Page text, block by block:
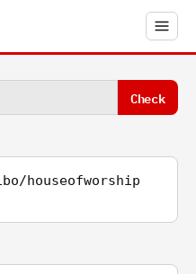
Check
houseofworship